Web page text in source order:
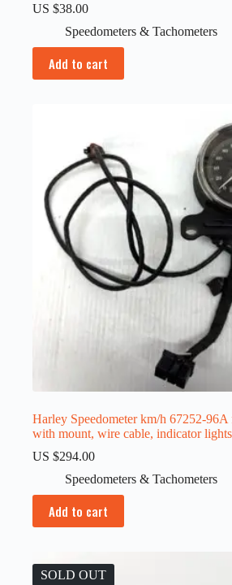
US $38.00
Speedometers & Tachometers
Add to cart
Harley Speedometer km/h 67252-
with mount, wire cable, indicator lights
US $294.00
Speedometers & Tachometers
Add to cart
SOLD OUT